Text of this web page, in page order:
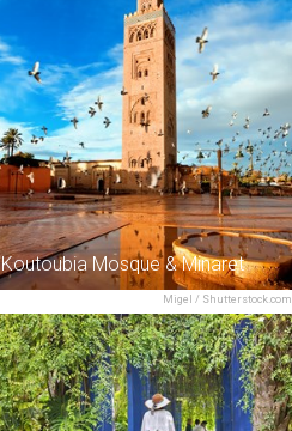
Migel / Shutterstock.com
Koutoubia Mosque & Minaret